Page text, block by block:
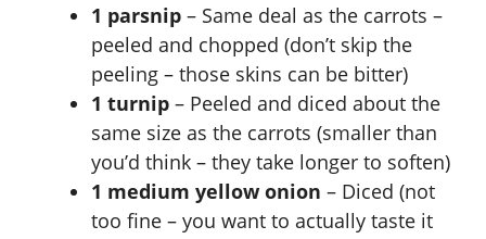
1 parsnip – Same deal as the carrots –
peeled and chopped (don’t skip the
peeling – those skins can be bitter)
1 turnip – Peeled and diced about the
same size as the carrots (smaller than
you’d think – they take longer to soften)
1 medium yellow onion – Diced (not
too fine – you want to actually taste it